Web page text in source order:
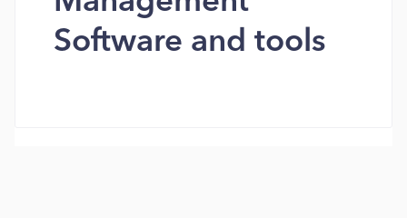
Software and tools